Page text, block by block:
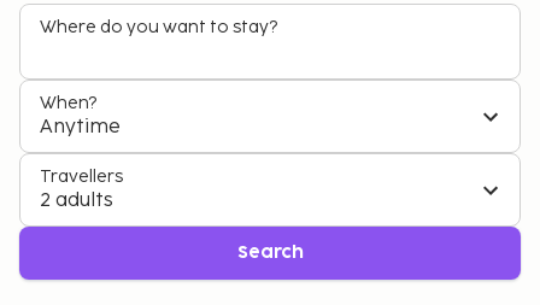
Where do you want to stay?
When?
Anytime
Travellers
2 adults
Search